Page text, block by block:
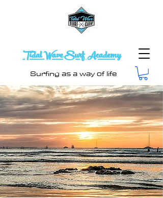
Surfing as a way of life
Tidal Wave Surf Academy